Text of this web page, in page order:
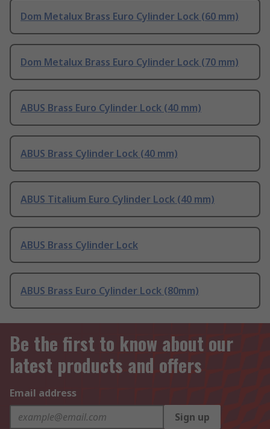
Dom Metalux Brass Euro Cylinder Lock (60 mm)
Dom Metalux Brass Euro Cylinder Lock (70 mm)
ABUS Brass Euro Cylinder Lock (40 mm)
ABUS Brass Cylinder Lock (40 mm)
ABUS Titalium Euro Cylinder Lock (40 mm)
ABUS Brass Cylinder Lock
ABUS Brass Euro Cylinder Lock (80mm)
Be the first to know about our
latest products and offers
Email address
Sign up